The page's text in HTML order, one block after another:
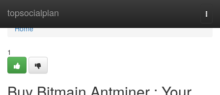
topsocialplan
Home
Home
1